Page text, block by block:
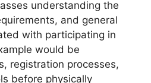
understanding the
and general
with participating in
would be
registration processes,
before physically